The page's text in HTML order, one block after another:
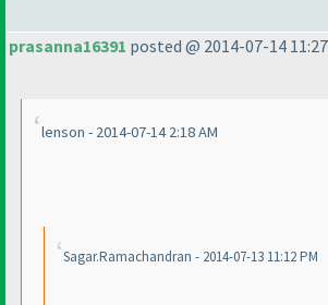
prasanna16391 posted @ 2014-07-14
lenson - 2014-07-14 2:18 AM
Sagar.Ramachandran - 2014-07-13 11:12 PM